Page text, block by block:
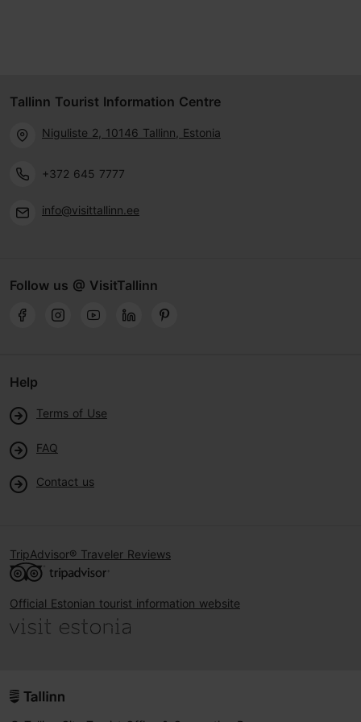
Tallinn Tourist Information Centre
Niguliste 2, 10146 Tallinn, Estonia
+372 645 7777
info@visittallinn.ee
Follow us @ VisitTallinn
Help
Terms of Use
FAQ
Contact us
TripAdvisor® Traveler Reviews
Official Estonian tourist information website